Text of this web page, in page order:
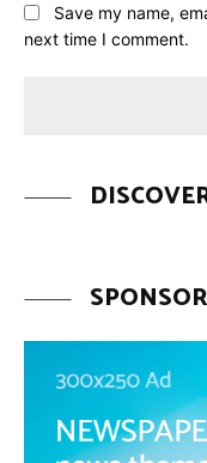
Save my name,
next time I comment.
SPONSOR